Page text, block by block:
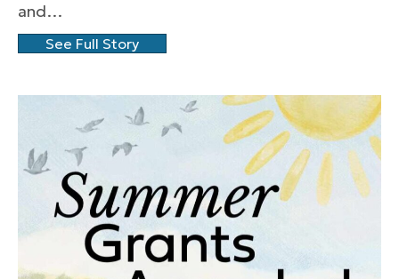
and…
See Full Story